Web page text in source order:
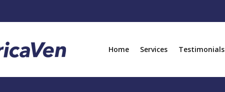
Home Services Testimonials